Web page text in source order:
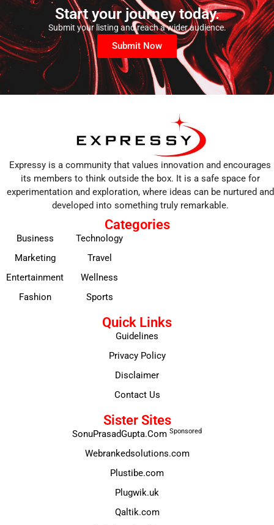
Start your journey today.
Submit your listing and reach a wider audience.
Submit Now
Expressy is a community that values innovation and encourages
its members to think outside the box. It is a safe space for
experimentation and exploration, where ideas can be nurtured and
developed into something truly remarkable.
Categories
Business
Marketing
Entertainment
Fashion
Technology
Travel
Wellness
Sports
Quick Links
Guidelines
Privacy Policy
Disclaimer
Contact Us
Sister Sites
SonuPrasadGupta.Com Sponsored
Webrankedsolutions.com
Plustibe.com
Plugwik.uk
Qaltik.com